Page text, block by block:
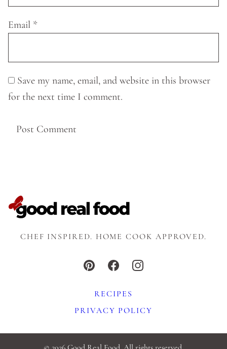
Email *
Save my name, email, and website in this browser
for the next time I comment.
CHEF INSPIRED. HOME COOK APPROVED.
RECIPES
PRIVACY POLICY